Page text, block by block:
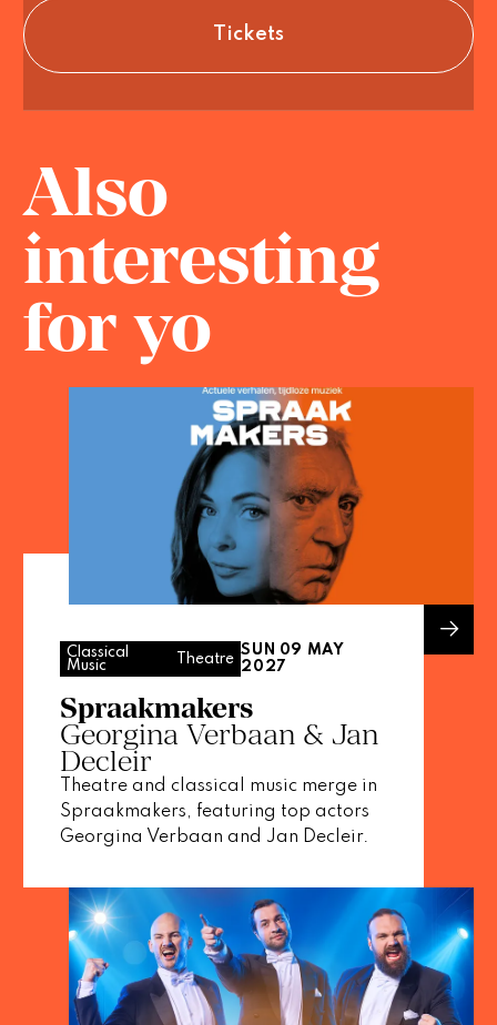
Tickets
Also
interesting
for yo
Classical
Music
Theatre
SUN 09 MAY
2027
Spraakmakers
Georgina Verbaan & Jan
Decleir
Theatre and classical music merge in
Spraakmakers, featuring top actors
Georgina Verbaan and Jan Decleir.